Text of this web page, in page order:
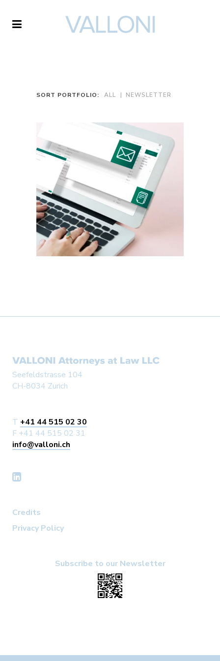
SORT PORTFOLIO: ALL NEWSLETTER
Seefeldstrasse 104
CH-8034 Zurich
T +41 44 515 02 30
F +41 44 515 02 31
info@valloni.ch
Credits
Privacy Policy
Subscribe to our Newsletter